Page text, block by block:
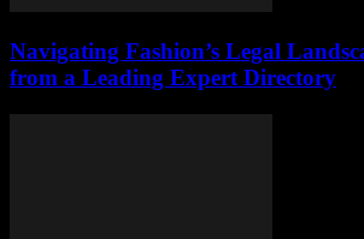
Navigating Fashion’s Legal
from a Leading Expert Directory